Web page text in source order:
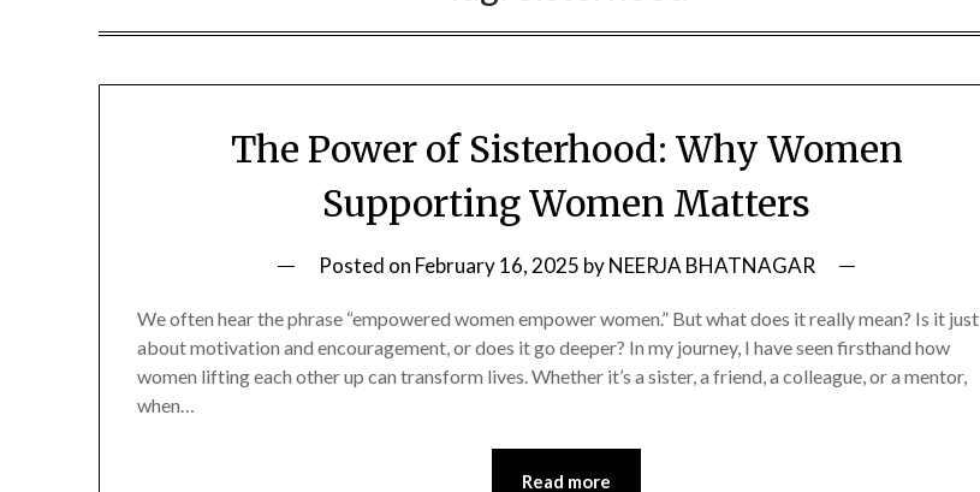
The Power of Sisterhood: Why Women
Supporting Women Matters
Posted on February 16, 2025 byNEERJA BHATNAGAR
We often hear the phrase “empowered women empower women.” But what does it really mean? Is it just
about motivation and encouragement, or does it go deeper? In my journey, I have seen firsthand how
women lifting each other up can transform lives. Whether it’s a sister, a friend, a colleague, or a mentor,
when…
Read more